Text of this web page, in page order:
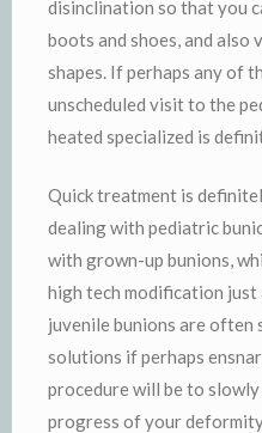
disinclination so that you
boots and shoes, and
shapes. If perhaps any of
unscheduled visit to the
heated specialized is
Quick treatment is
dealing with pediatric
with grown-up bunions,
high tech modification
juvenile bunions are
solutions if perhaps
procedure will be to slowly
progress of your